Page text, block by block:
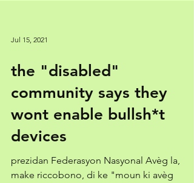
Jul 15, 2021
the "disabled"
community says they
wont enable bullsh*t
devices
prezidan Federasyon Nasyonal Avèg la,
make riccobono, di ke "moun ki avèg